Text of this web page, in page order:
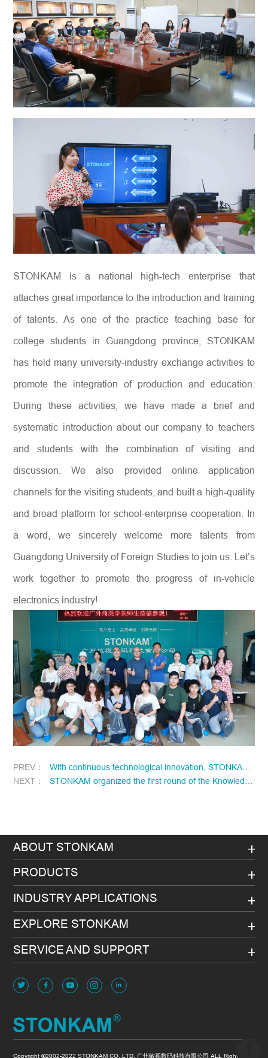
STONKAM is a national high-tech enterprise that
attaches great importance to the introduction and training
of talents. As one of the practice teaching base for
college students in Guangdong province, STONKAM
has held many university-industry exchange activities to
promote the integration of production and education.
During these activities, we have made a brief and
systematic introduction about our company to teachers
and students with the combination of visiting and
discussion. We also provided online application
channels for the visiting students, and built a high-quality
and broad platform for school-enterprise cooperation. In
a word, we sincerely welcome more talents from
Guangdong University of Foreign Studies to join us. Let’s
work together to promote the progress of in-vehicle
electronics industry!
PREV：
With continuous technological innovation, STONKAM has won another one appearance patent certificate!
NEXT：
STONKAM organized the first round of the Knowledge Contest online in May
ABOUT STONKAM
PRODUCTS
INDUSTRY APPLICATIONS
EXPLORE STONKAM
SERVICE AND SUPPORT
Copyright ©2002-2022 STONKAM CO.,LTD. 广州敏视数码科技有限公司 ALL Rights